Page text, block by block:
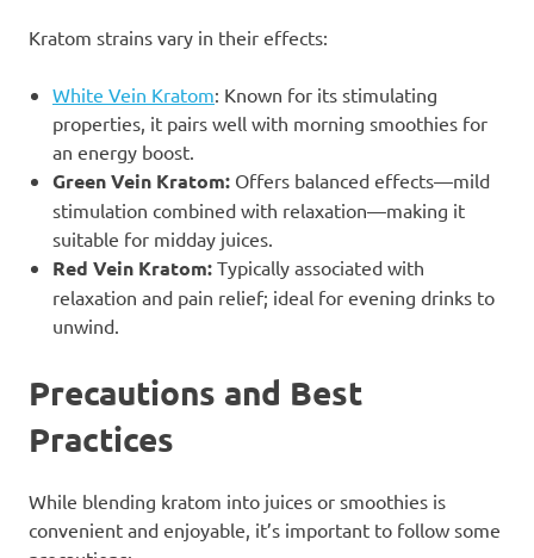
Kratom strains vary in their effects:
White Vein Kratom: Known for its stimulating
properties, it pairs well with morning smoothies for
an energy boost.
Green Vein Kratom: Offers balanced effects—mild
stimulation combined with relaxation—making it
suitable for midday juices.
Red Vein Kratom: Typically associated with
relaxation and pain relief; ideal for evening drinks to
unwind.
Precautions and Best
Practices
While blending kratom into juices or smoothies is
convenient and enjoyable, it’s important to follow some